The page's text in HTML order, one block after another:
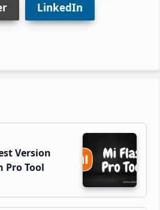
LinkedIn
Version
Pro Tool